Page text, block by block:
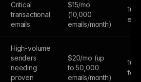
Critical
transactional
emails
$15/mo
(10,000
emails/month)
100
High-volume
senders
needing
proven
$20/mo (up
to 50,000
emails/month)